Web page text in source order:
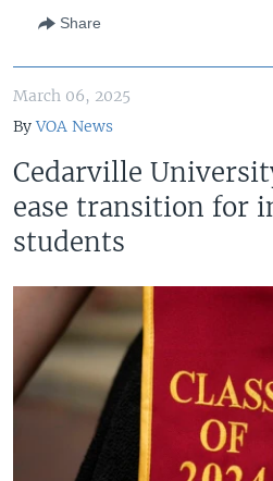
Share
March 06, 2025
ByVOA News
Cedarville
ease transition for
students